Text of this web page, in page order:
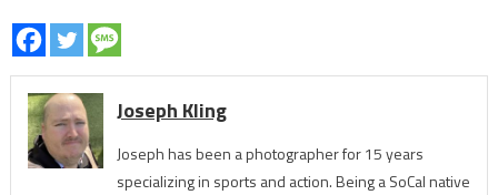
Joseph Kling
Joseph has been a photographer for 15 years
specializing in sports and action. Being a SoCal native